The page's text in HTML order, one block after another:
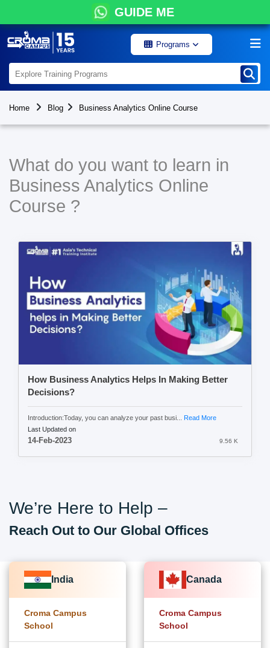
GUIDE ME
Programs
Home Blog Business Analytics Online Course
What do you want to learn in
Business Analytics Online
Course ?
How Business Analytics Helps In Making Better
Decisions?
Introduction:Today, you can analyze your past busi... Read More
Last Updated on
14-Feb-2023 9.56 K
We’re Here to Help –
Reach Out to Our Global Offices
India
Croma Campus
School
Canada
Croma Campus
School